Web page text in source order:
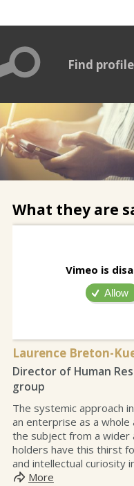
Find
What they are
Vimeo is
Allow
Laurence Breton-
Director of Human
group
The systemic approach
an enterprise as a whole
the subject from a wider
holders have this thirst
and intellectual curiosity
More